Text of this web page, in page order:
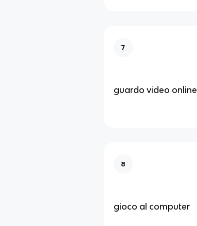
7
guardo video online
8
gioco al computer